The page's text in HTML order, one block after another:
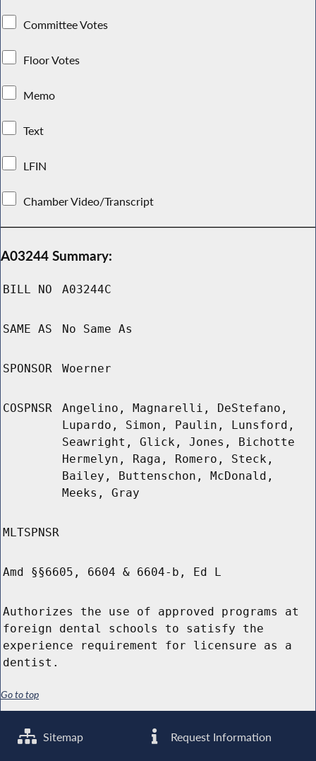
Committee Votes
Floor Votes
Memo
Text
LFIN
Chamber Video/Transcript
A03244 Summary:
BILL NO A03244C
SAME AS No Same As
SPONSOR Woerner
COSPNSR
Angelino, Magnarelli, DeStefano,
Lupardo, Simon, Paulin, Lunsford,
Seawright, Glick, Jones, Bichotte
Hermelyn, Raga, Romero, Steck,
Bailey, Buttenschon, McDonald,
Meeks, Gray
MLTSPNSR
Amd §§6605, 6604 & 6604-b, Ed L
Authorizes the use of approved programs at
foreign dental schools to satisfy the
experience requirement for licensure as a
dentist.
Go to top
Sitemap Request Information